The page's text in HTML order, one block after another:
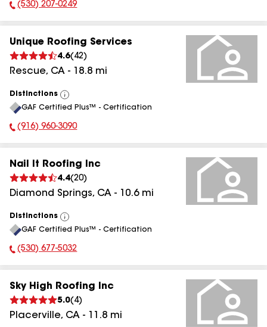
Phone Number:
(530) 207-0249
Unique Roofing Services
4.6( 42)
Rescue, CA - 18.8 mi
Distinctions
View
All
GAF Certified Plus™ - Certification
Phone Number:
(916) 960-3090
Nail It Roofing Inc
4.4(20)
Diamond Springs, CA - 10.6mi
Distinctions
View
All
GAF Certified Plus™ - Certification
Phone Number:
(530) 677-5032
Sky High Roofing Inc
5.0( 4)
Placerville, CA - 11.8 mi